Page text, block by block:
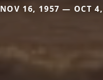
NOV 16, 1957 — OCT